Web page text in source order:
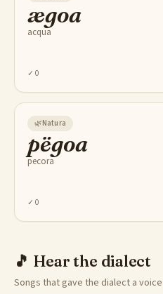
ægoa
acqua
✓ 0
🌿Natura
pëgoa
pecora
✓ 0
🎵 Hear the dialect
Songs that gave the dialect a voice